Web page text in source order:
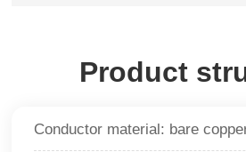
Product
Conductor material: bare